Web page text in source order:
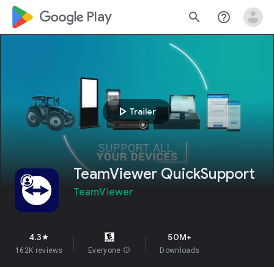
google_logo Play search help_outline
play_arrow Trailer
TeamViewer QuickSupport
TeamViewer
4.3star
162K reviews Everyone info
50M+
Downloads